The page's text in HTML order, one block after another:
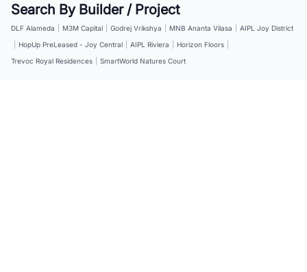
Search By Builder / Project
DLF Alameda M3M Capital Godrej Vrikshya MNB Ananta Vilasa
AIPL Joy District
HopUp PreLeased - Joy Central AIPL Riviera Horizon Floors
Trevoc Royal Residences
SmartWorld Natures Court